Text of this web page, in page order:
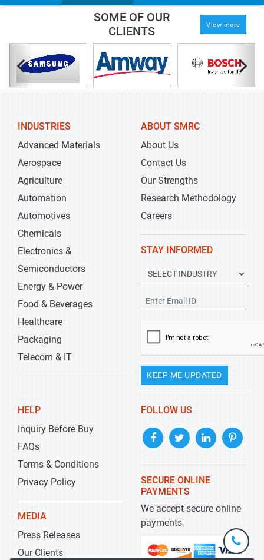
SOME OF OUR
CLIENTS
View more
INDUSTRIES
Advanced Materials
Aerospace
Agriculture
Automation
Automotives
Chemicals
Electronics &
Semiconductors
Energy & Power
Food & Beverages
Healthcare
Packaging
Telecom & IT
ABOUT SMRC
About Us
Contact Us
Our Strengths
Research Methodology
Careers
STAY INFORMED
KEEP ME UPDATED
HELP
Inquiry Before Buy
FAQs
Terms & Conditions
Privacy Policy
MEDIA
Press Releases
Our Clients
FOLLOW US
SECURE ONLINE
PAYMENTS
We accept secure online
payments
+1-
301-